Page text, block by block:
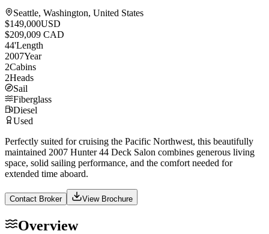
Seattle, Washington, United States
$149,000USD
$209,009 CAD
44'Length
2007Year
2Cabins
2Heads
Sail
Fiberglass
Diesel
Used
Perfectly suited for cruising the Pacific Northwest, this beautifully
maintained 2007 Hunter 44 Deck Salon combines generous living
space, solid sailing performance, and the comfort needed for
extended time aboard.
Contact Broker View Brochure
Overview